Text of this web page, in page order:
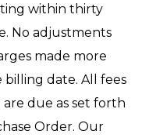
within thirty
No adjustments
made more
date. All fees
are due as set forth
Order. Our